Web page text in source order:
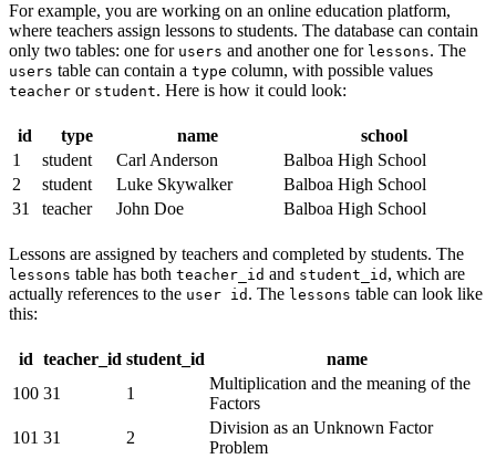
For example, you are working on an online education platform,
where teachers assign lessons to students. The database can contain
only two tables: one for users and another one for lessons. The
users table can contain a type column, with possible values
teacher or student. Here is how it could look:
id type name
school
1
student Carl Anderson
Balboa High School
2
student Luke Skywalker
Balboa High School
31
teacher John Doe Balboa High School
Lessons are assigned by teachers and completed by students. The
lessons table has both teacher_id and student_id , which are
actually references to the user id . The lessons table can look like
this:
id teacher_id student_id
name
100 31 1
Multiplication and the meaning of the
Factors
101 31 2
Division as an Unknown Factor
Problem